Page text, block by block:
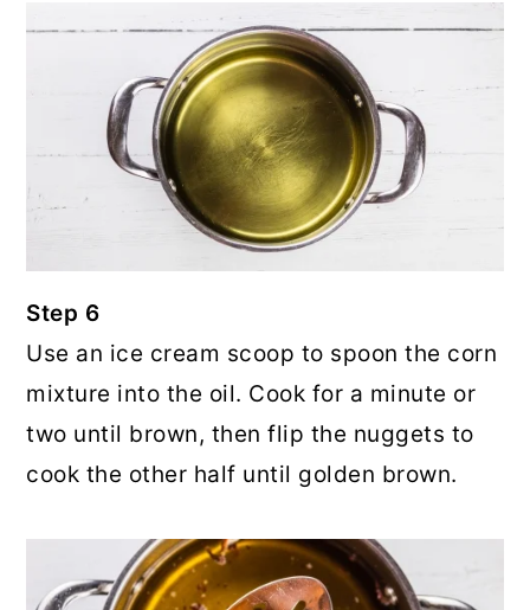
Step 6
Use an ice cream scoop to spoon the corn
mixture into the oil. Cook for a minute or
two until brown, then flip the nuggets to
cook the other half until golden brown.